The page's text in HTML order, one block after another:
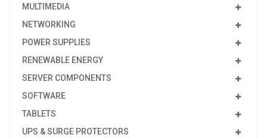
MULTIMEDIA
NETWORKING
POWER SUPPLIES
RENEWABLE ENERGY
SERVER COMPONENTS
SOFTWARE
TABLETS
UPS & SURGE PROTECTORS